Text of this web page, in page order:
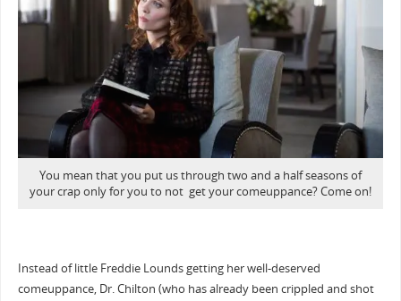
You mean that you put us through two and a half seasons of
your crap only for you to not get your comeuppance? Come on!
Instead of little Freddie Lounds getting her well-deserved
comeuppance, Dr. Chilton (who has already been crippled and shot